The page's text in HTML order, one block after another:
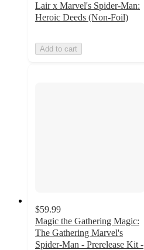
Lair x Marvel's Spider-Man:
Heroic Deeds (Non-Foil)
Add to cart
$59.99
Magic the Gathering Magic:
The Gathering Marvel's
Spider-Man - Prerelease Kit -